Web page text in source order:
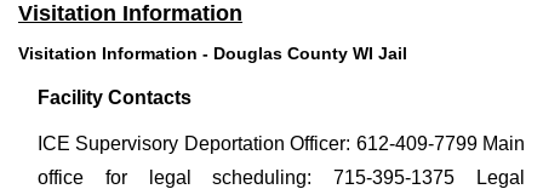
Visitation Information
Visitation Information - Douglas County WI Jail
Facility Contacts
ICE Supervisory Deportation Officer: 612-409-7799 Main
office for legal scheduling: 715-395-1375 Legal